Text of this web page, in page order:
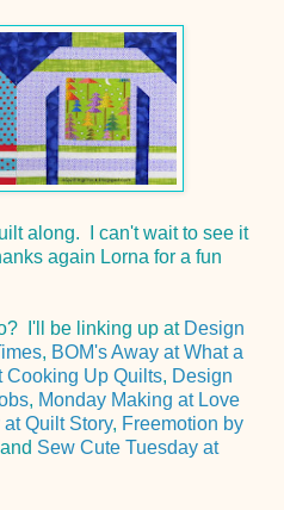
along. I can't wait to see it
again Lorna for a fun
I'll be linking up at Design
, BOM's Away at What a
Cooking Up Quilts, Design
, Monday Making at Love
Quilt Story, Freemotion by
Sew Cute Tuesday at